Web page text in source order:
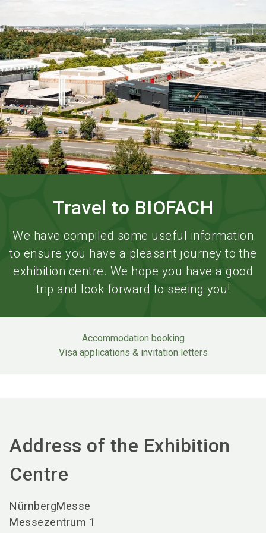
search
Travel to BIOFACH
We have compiled some useful information
to ensure you have a pleasant journey to the
exhibition centre. We hope you have a good
trip and look forward to seeing you!
Accommodation booking
Visa applications & invitation letters
Address of the Exhibition
Centre
NürnbergMesse
Messezentrum 1